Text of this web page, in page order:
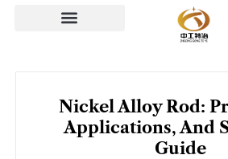
Nickel Alloy Rod:
Applications, And
Guide